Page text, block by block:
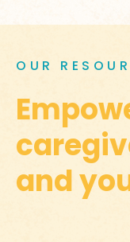
OUR
and